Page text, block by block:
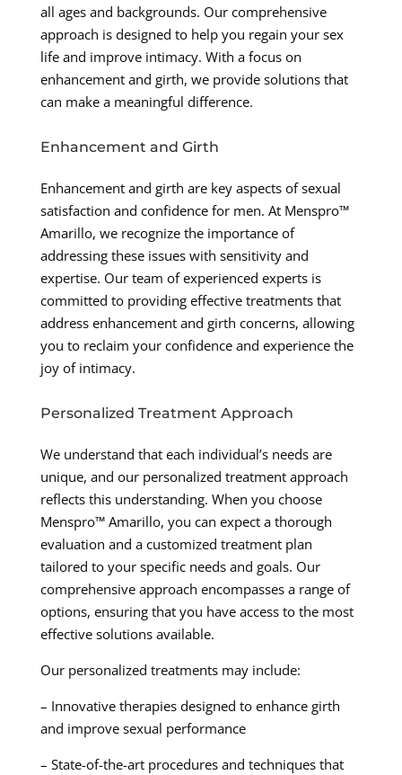
all ages and backgrounds. Our comprehensive
approach is designed to help you regain your sex
life and improve intimacy. With a focus on
enhancement and girth, we provide solutions that
can make a meaningful difference.
Enhancement and Girth
Enhancement and girth are key aspects of sexual
satisfaction and confidence for men. At Menspro™
Amarillo, we recognize the importance of
addressing these issues with sensitivity and
expertise. Our team of experienced experts is
committed to providing effective treatments that
address enhancement and girth concerns, allowing
you to reclaim your confidence and experience the
joy of intimacy.
Personalized Treatment Approach
We understand that each individual’s needs are
unique, and our personalized treatment approach
reflects this understanding. When you choose
Menspro™ Amarillo, you can expect a thorough
evaluation and a customized treatment plan
tailored to your specific needs and goals. Our
comprehensive approach encompasses a range of
options, ensuring that you have access to the most
effective solutions available.
Our personalized treatments may include:
– Innovative therapies designed to enhance girth
and improve sexual performance
– State-of-the-art procedures and techniques that